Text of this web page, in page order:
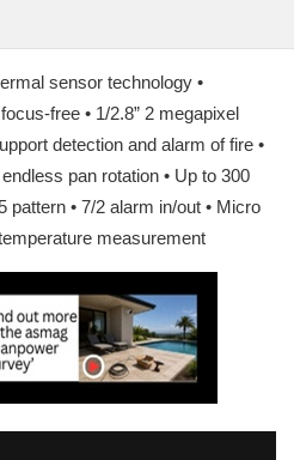
sensor technology •
free • 1/2.8” 2 megapixel
detection and alarm of fire •
pan rotation • Up to 300
pattern • 7/2 alarm in/out • Micro
measurement